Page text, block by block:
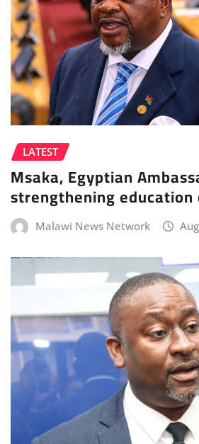
LATEST
Msaka, Egyptian
strengthening
Malawi News Network